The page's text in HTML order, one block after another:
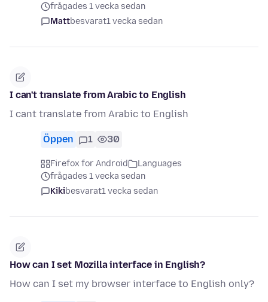
frågades 1 vecka sedan
Mattbesvarat1 vecka sedan
I can't translate from Arabic to English
I cant translate from Arabic to English
Öppen 1 30
Firefox for Android
Languages
frågades 1 vecka sedan
Kikibesvarat1 vecka sedan
How can I set Mozilla interface in English?
How can I set my browser interface to English only?